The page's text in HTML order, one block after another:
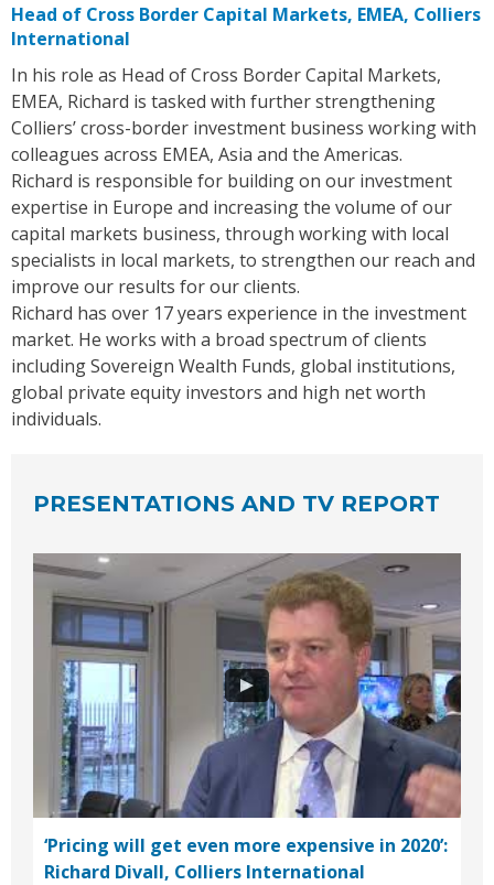
Head of Cross Border Capital Markets, EMEA, Colliers
International
In his role as Head of Cross Border Capital Markets,
EMEA, Richard is tasked with further strengthening
Colliers’ cross-border investment business working with
colleagues across EMEA, Asia and the Americas.
Richard is responsible for building on our investment
expertise in Europe and increasing the volume of our
capital markets business, through working with local
specialists in local markets, to strengthen our reach and
improve our results for our clients.
Richard has over 17 years experience in the investment
market. He works with a broad spectrum of clients
including Sovereign Wealth Funds, global institutions,
global private equity investors and high net worth
individuals.
PRESENTATIONS AND TV REPORT
‘Pricing will get even more expensive in 2020’:
Richard Divall, Colliers International